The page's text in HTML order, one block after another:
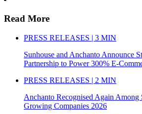
Read More
PRESS RELEASES | 3 MIN
Sunhouse and Anchanto Announce
Partnership to Power 300% E-
PRESS RELEASES | 2 MIN
Anchanto Recognised Again Among
Growing Companies 2026